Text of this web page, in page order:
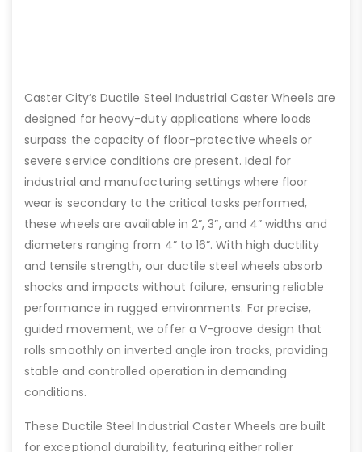
Caster City’s Ductile Steel Industrial Caster Wheels are
designed for heavy-duty applications where loads
surpass the capacity of floor-protective wheels or
severe service conditions are present. Ideal for
industrial and manufacturing settings where floor
wear is secondary to the critical tasks performed,
these wheels are available in 2”, 3”, and 4” widths and
diameters ranging from 4” to 16”. With high ductility
and tensile strength, our ductile steel wheels absorb
shocks and impacts without failure, ensuring reliable
performance in rugged environments. For precise,
guided movement, we offer a V-groove design that
rolls smoothly on inverted angle iron tracks, providing
stable and controlled operation in demanding
conditions.
These Ductile Steel Industrial Caster Wheels are built
for exceptional durability, featuring either roller